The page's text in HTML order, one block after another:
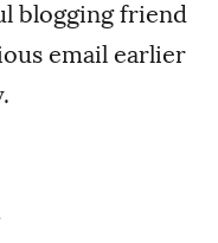
blogging friend
email earlier